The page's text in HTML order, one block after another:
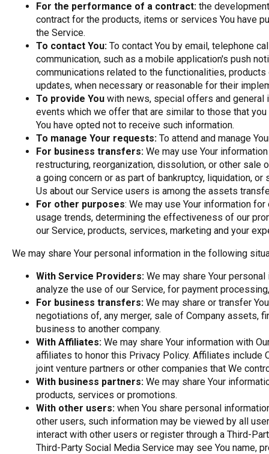
For the performance of a contract: the
contract for the products, items or services You have
the Service.
To contact You: To contact You by email, telephone
communication, such as a mobile application's push
communications related to the functionalities,
updates, when necessary or reasonable for their
To provide You with news, special offers and general
events which we offer that are similar to those that
You have opted not to receive such information.
To manage Your requests: To attend and manage
For business transfers: We may use Your
restructuring, reorganization, dissolution, or other
a going concern or as part of bankruptcy, liquidation,
Us about our Service users is among the assets
For other purposes: We may use Your information
usage trends, determining the effectiveness of our
our Service, products, services, marketing and your
We may share Your personal information in the following
With Service Providers: We may share Your
analyze the use of our Service, for payment
For business transfers: We may share or transfer
negotiations of, any merger, sale of Company assets,
business to another company.
With Affiliates: We may share Your information with
affiliates to honor this Privacy Policy. Affiliates include
joint venture partners or other companies that We
With business partners: We may share Your
products, services or promotions.
With other users: when You share personal
other users, such information may be viewed by all
interact with other users or register through a Third-
Third-Party Social Media Service may see You name,